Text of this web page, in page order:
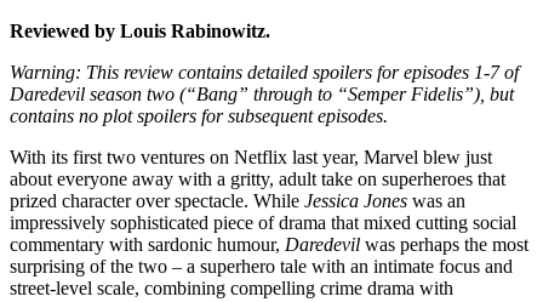
Reviewed by Louis Rabinowitz.
Warning: This review contains detailed spoilers for episodes 1-7 of
Daredevil season two (“Bang” through to “Semper Fidelis”), but
contains no plot spoilers for subsequent episodes.
With its first two ventures on Netflix last year, Marvel blew just
about everyone away with a gritty, adult take on superheroes that
prized character over spectacle. While Jessica Jones was an
impressively sophisticated piece of drama that mixed cutting social
commentary with sardonic humour, Daredevil was perhaps the most
surprising of the two – a superhero tale with an intimate focus and
street-level scale, combining compelling crime drama with